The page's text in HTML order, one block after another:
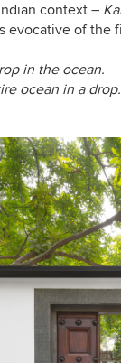
context –
evocative of the
in the ocean.
ocean in a drop.